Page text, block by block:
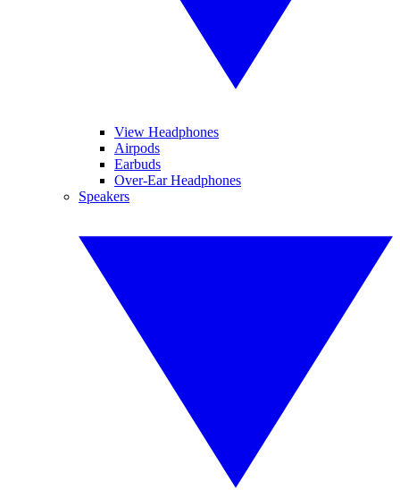
View Headphones
Airpods
Earbuds
Over-Ear Headphones
Speakers